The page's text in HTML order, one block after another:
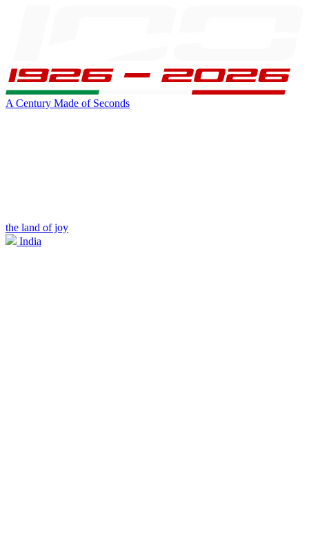
A Century Made of Seconds
the land of joy
India